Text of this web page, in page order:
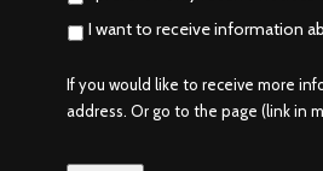
I want to receive information
If you would like to receive more
address. Or go to the page (link in